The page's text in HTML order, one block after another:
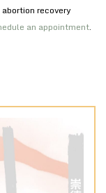
recovery
an appointment.